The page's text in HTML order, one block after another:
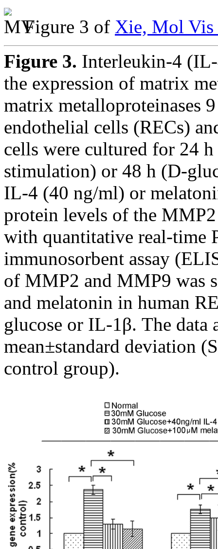
Figure 3 of Xie, Mol Vis
Figure 3. Interleukin-4
the expression of matrix
matrix metalloproteinases
endothelial cells (RECs)
cells were cultured for 24
stimulation) or 48 h (D-
IL-4 (40 ng/ml) or
protein levels of the
with quantitative real-time
immunosorbent assay
of MMP2 and MMP9 was
and melatonin in human
glucose or IL-1β. The data
mean±standard deviation
control group).